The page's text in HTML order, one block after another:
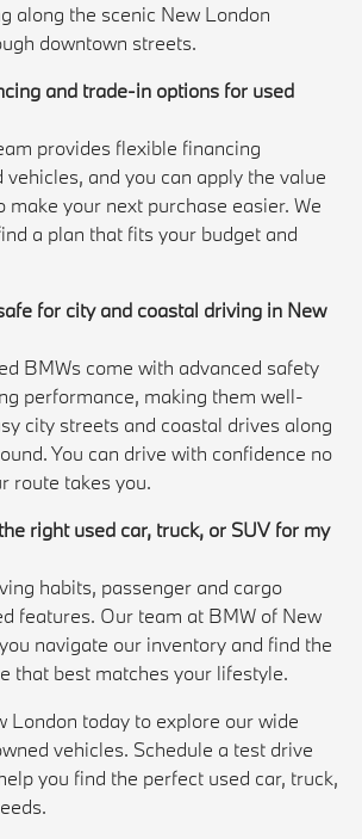
along the scenic New London
downtown streets.
and trade-in options for used
provides flexible financing
and you can apply the value
make your next purchase easier. We
a plan that fits your budget and
for city and coastal driving in New
BMWs come with advanced safety
performance, making them well-
city streets and coastal drives along
You can drive with confidence no
route takes you.
right used car, truck, or SUV for my
habits, passenger and cargo
features. Our team at BMW of New
navigate our inventory and find the
that best matches your lifestyle.
London today to explore our wide
vehicles. Schedule a test drive
you find the perfect used car, truck,